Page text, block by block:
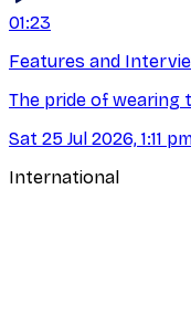
01:23
Features and
The pride of wearing
Sat 25 Jul 2026, 1:11
International